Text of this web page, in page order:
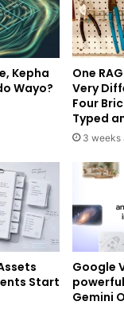
Kepha
Wayo?
One
Very
Four
Typed
3 weeks
Start
Google
Gemini